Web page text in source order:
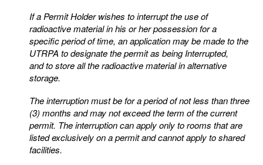
If a Permit Holder wishes to interrupt the use of
radioactive material in his or her possession for a
specificperiod of time, an application may be made to the
UTRPA to designate the permit as being Interrupted,
andto store all the radioactive material in alternative
storage.
The interruption must be for a period of not less than three
(3) months and may not exceed the term of thecurrent
permit. The interruption can apply only to rooms that are
listed exclusively on a permit and cannotapply to shared
facilities.